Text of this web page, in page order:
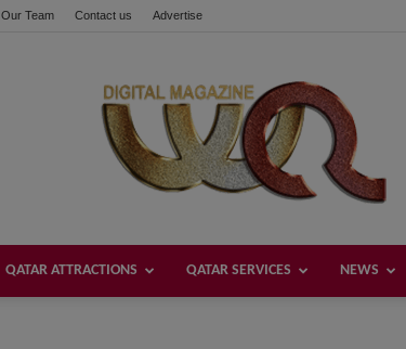
Our Team Contact us Advertise
QATAR ATTRACTIONS QATAR SERVICES NEWS